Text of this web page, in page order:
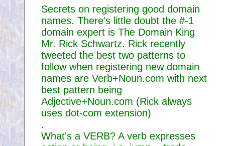
Secrets on registering good domain
names. There's little doubt the #-1
domain expert is The Domain King
Mr. Rick Schwartz. Rick recently
tweeted the best two patterns to
follow when registering new domain
names are Verb+Noun.com with next
best pattern being
Adjective+Noun.com (Rick always
uses dot-com extension)
.
What's a VERB? A verb expresses